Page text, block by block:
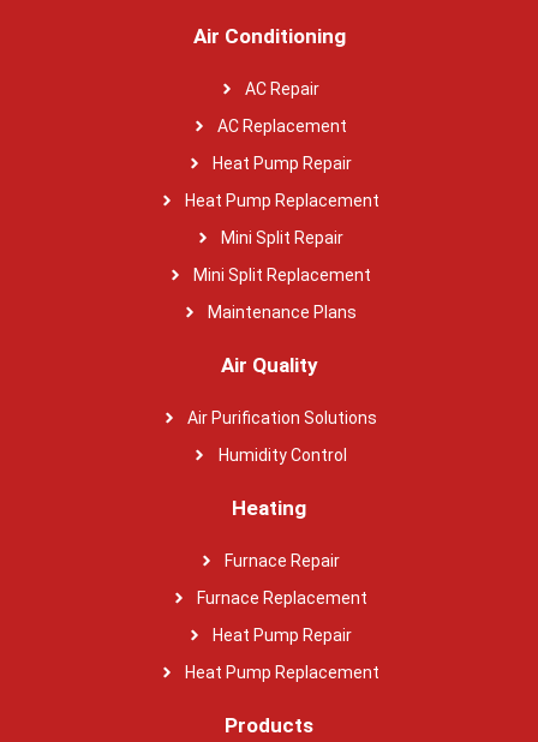
Air Conditioning
AC Repair
AC Replacement
Heat Pump Repair
Heat Pump Replacement
Mini Split Repair
Mini Split Replacement
Maintenance Plans
Air Quality
Air Purification Solutions
Humidity Control
Heating
Furnace Repair
Furnace Replacement
Heat Pump Repair
Heat Pump Replacement
Products